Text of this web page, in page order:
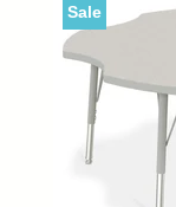
Sale